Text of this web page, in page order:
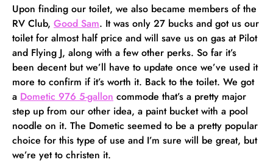
Upon finding our toilet, we also became members of the
RV Club, Good Sam. It was only 27 bucks and got us our
toilet for almost half price and will save us on gas at Pilot
and Flying J, along with a few other perks. So far it’s
been decent but we’ll have to update once we’ve used it
more to confirm if it’s worth it. Back to the toilet. We got
a Dometic 976 5-gallon commode that’s a pretty major
step up from our other idea, a paint bucket with a pool
noodle on it. The Dometic seemed to be a pretty popular
choice for this type of use and I’m sure will be great, but
we’re yet to christen it.